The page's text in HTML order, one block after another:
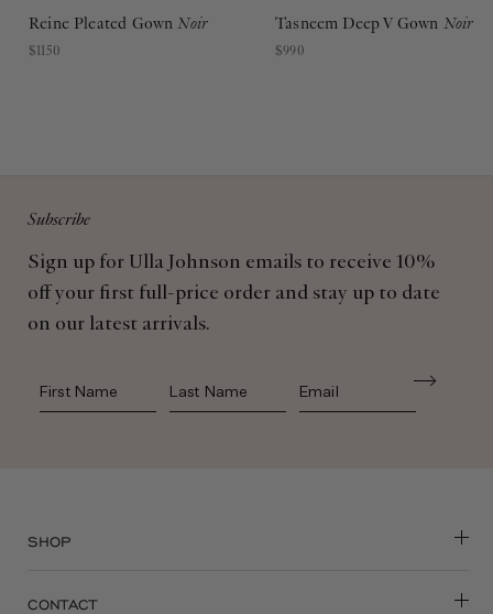
Reine Pleated GownNoir
$1150
Tasneem Deep V Gown Noir
$990
Subscribe
Sign up for Ulla Johnson emails to receive 10%
off your first full-price order and stay up to date
on our latest arrivals.
First Name Last Name
SHOP
CONTACT